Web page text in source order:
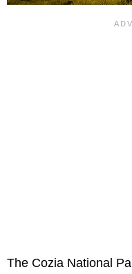
The Cozia National